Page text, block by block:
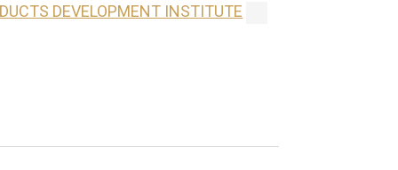
DEVELOPMENT INSTITUTE